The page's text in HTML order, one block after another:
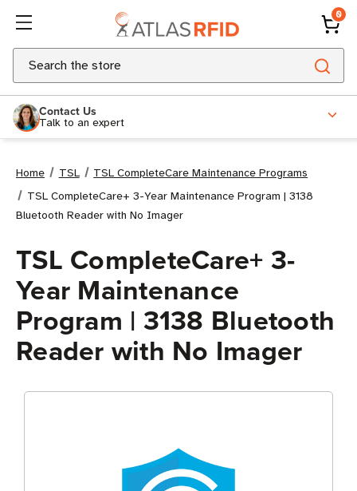
0
Search
Contact Us
Talk to an expert
Home TSL
TSL CompleteCare Maintenance Programs
TSL CompleteCare+ 3-Year Maintenance Program | 3138
Bluetooth Reader with No Imager
TSL CompleteCare+ 3-
Year Maintenance
Program | 3138 Bluetooth
Reader with No Imager